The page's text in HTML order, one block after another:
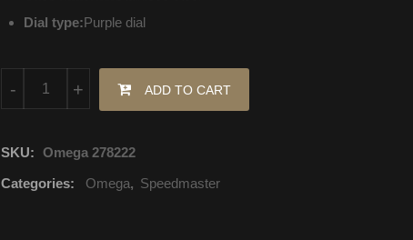
Dial type:Purple dial
+
- ADD TO CART
SKU:
Omega 278222
Categories:
Omega, Speedmaster